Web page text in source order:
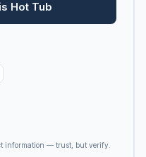
Hot Tub
information — trust, but verify.